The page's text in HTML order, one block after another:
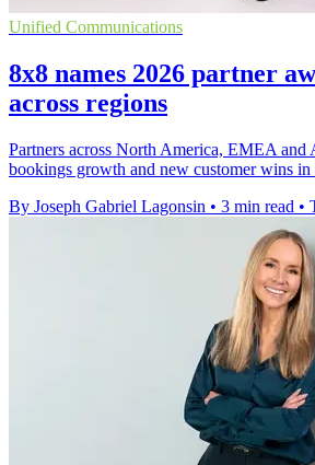
Unified Communications
8x8 names 2026 partner
across regions
Partners across North America, EMEA
bookings growth and new customer wins in
By Joseph Gabriel Lagonsin • 3 min read •